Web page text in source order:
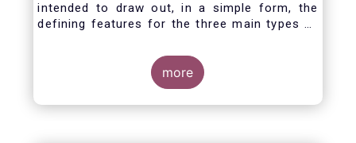
intended to draw out, in a simple form, the
defining features for the three main types of
across European markets. The association
hopes this guide will primarily assist investors
in having a clearer understanding of different
ETPs and help investors appreciate the
more